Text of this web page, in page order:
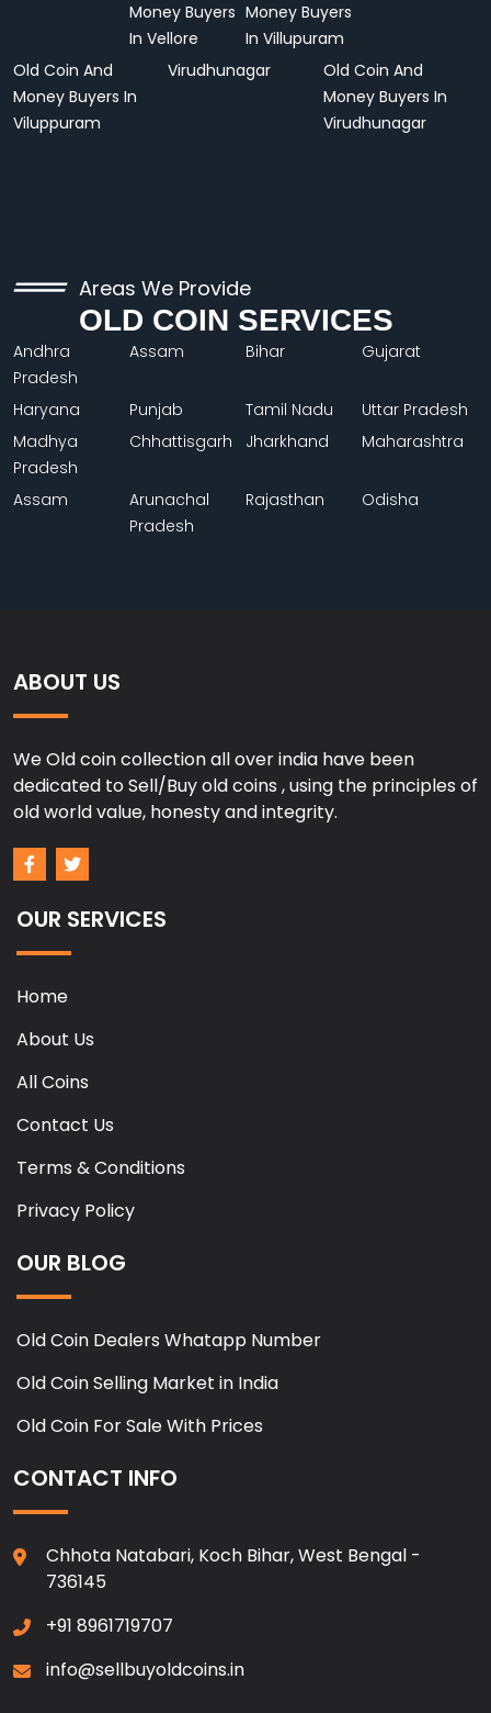
Money Buyers
In Vellore
Money Buyers
In Villupuram
Old Coin And
Money Buyers In
Viluppuram
Virudhunagar
Old Coin And
Money Buyers In
Virudhunagar
Areas We Provide
OLD COIN SERVICES
Andhra
Pradesh
Assam Bihar Gujarat
Haryana Punjab Tamil Nadu
Uttar Pradesh
Madhya
Pradesh
Chhattisgarh Jharkhand Maharashtra
Assam
Arunachal
Pradesh
Rajasthan Odisha
ABOUT US
We Old coin collection all over india have been
dedicated to Sell/Buy old coins , using the principles of
old world value, honesty and integrity.
OUR SERVICES
Home
About Us
All Coins
Contact Us
Terms & Conditions
Privacy Policy
OUR BLOG
Old Coin Dealers Whatapp Number
Old Coin Selling Market in India
Old Coin For Sale With Prices
CONTACT INFO
Chhota Natabari, Koch Bihar, West Bengal -
736145
+91 8961719707
info@sellbuyoldcoins.in